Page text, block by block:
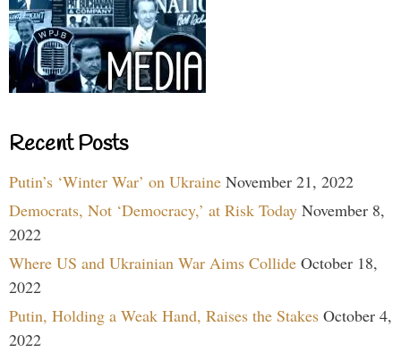
Recent Posts
Putin’s ‘Winter War’ on Ukraine November 21, 2022
Democrats, Not ‘Democracy,’ at Risk Today November 8,
2022
Where US and Ukrainian War Aims Collide October 18,
2022
Putin, Holding a Weak Hand, Raises the Stakes October 4,
2022